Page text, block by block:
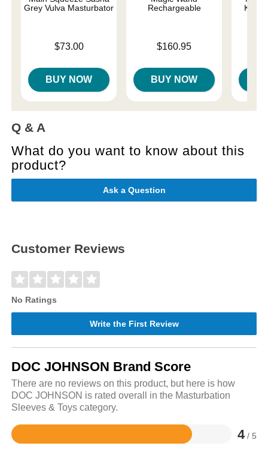
Grey Vulva Masturbator
$73.00
BUY NOW
Rechargeable
Price is$160.95
BUY NOW
Q & A
What do you want to know about this
product?
Ask a Question
Customer Reviews
No Ratings
Write the First Review
DOC JOHNSON Brand Score
There are no reviews on this product, but here is how
DOC JOHNSON is rated overall in the Masturbation
Sleeves & Toys category.
4 / 5
Rated